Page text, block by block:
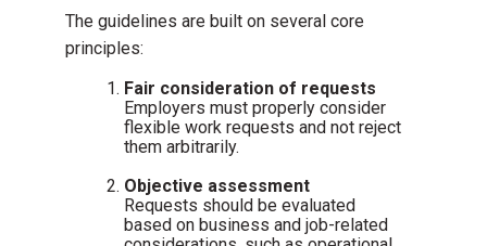
The guidelines are built on several core
principles:
Fair consideration of requests
Employers must properly consider
flexible work requests and not reject
them arbitrarily.
Objective assessment
Requests should be evaluated
based on business and job-related